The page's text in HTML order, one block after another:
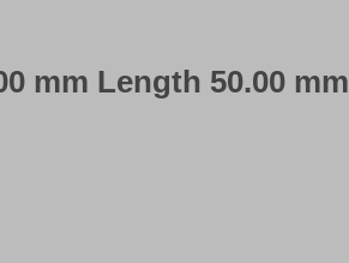
mm Length 50.00 mm